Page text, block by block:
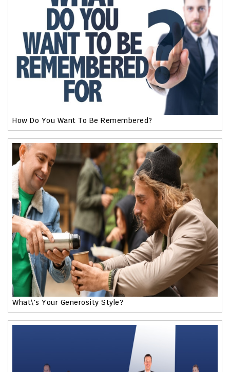
How Do You Want To Be Remembered?
What\'s Your Generosity Style?